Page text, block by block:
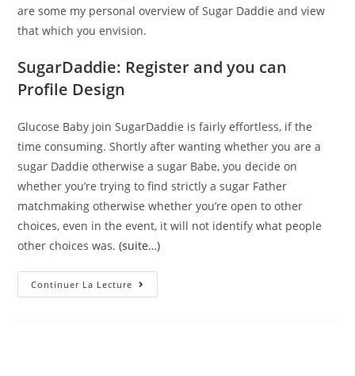
are some my personal overview of Sugar Daddie and view
that which you envision.
SugarDaddie: Register and you can
Profile Design
Glucose Baby join SugarDaddie is fairly effortless, if the
time consuming. Shortly after wanting whether you are a
sugar Daddie otherwise a sugar Babe, you decide on
whether you’re trying to find strictly a sugar Father
matchmaking otherwise whether you’re open to other
choices, even in the event, it will not identify what people
other choices was.(suite…)
Continuer La Lecture SugarDaddie
–